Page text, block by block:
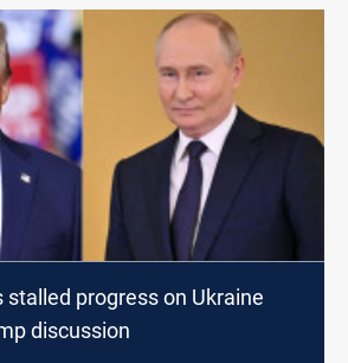
stalled progress on Ukraine
discussion